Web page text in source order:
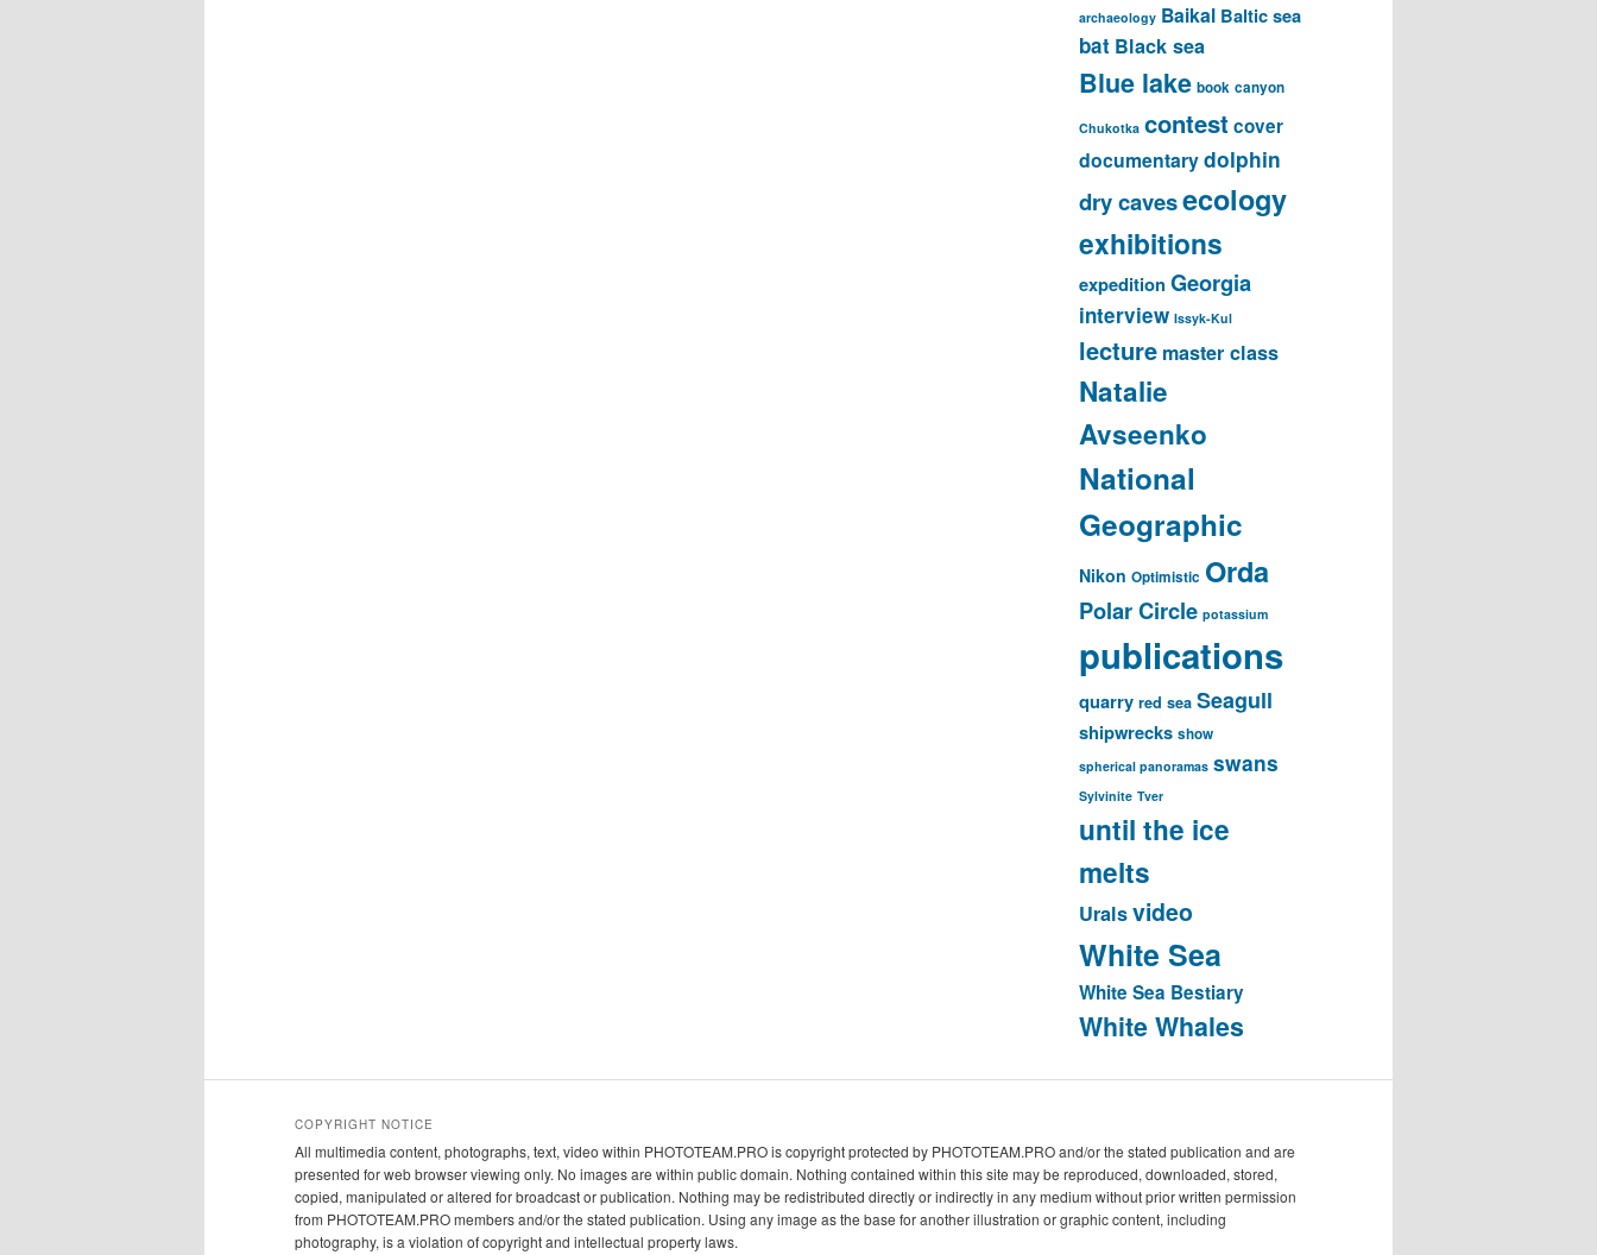
archaeology Baikal Baltic sea
bat Black sea
Blue lake book canyon
Chukotka contestcover
documentarydolphin
dry cavesecology
exhibitions
expedition Georgia
interview Issyk-Kul
lecture master class
Natalie
Avseenko
National
Geographic
Nikon Optimistic Orda
Polar Circle potassium
publications
quarry red sea Seagull
shipwrecks show
spherical panoramas swans
Sylvinite Tver
until the ice
melts
Uralsvideo
White Sea
White Sea Bestiary
White Whales
COPYRIGHT NOTICE
All multimedia content, photographs, text, video within PHOTOTEAM.PRO is copyright protected by PHOTOTEAM.PRO and/or the stated publication and are
presented for web browser viewing only. No images are within public domain. Nothing contained within this site may be reproduced, downloaded, stored,
copied, manipulated or altered for broadcast or publication. Nothing may be redistributed directly or indirectly in any medium without prior written permission
from PHOTOTEAM.PRO members and/or the stated publication. Using any image as the base for another illustration or graphic content, including
photography, is a violation of copyright and intellectual property laws.